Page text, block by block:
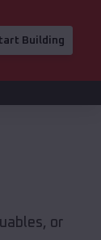
Building
or